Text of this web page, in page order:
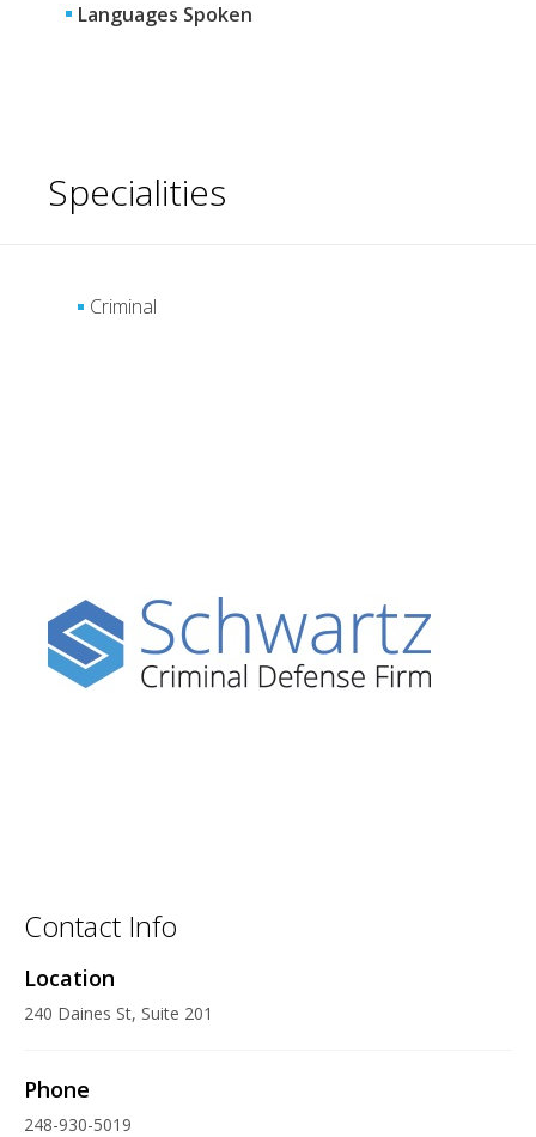
Languages Spoken
Specialities
Criminal
Contact Info
Location
240 Daines St, Suite 201
Phone
248-930-5019